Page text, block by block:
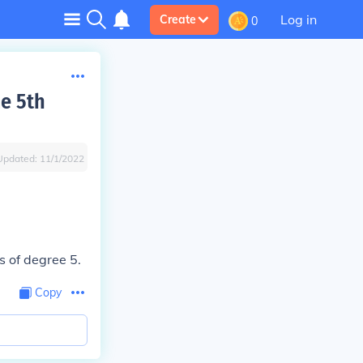
Create 0 Log in
5th
11/1/2022
of degree 5.
Copy